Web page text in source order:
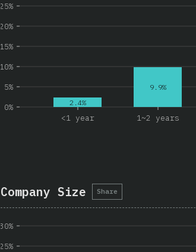
<1 year 1~2 years
0%
5%
10%
15%
20%
25%
2.4%
9.9%
Company Size Share
25%
30%